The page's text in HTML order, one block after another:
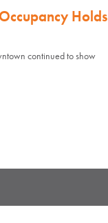
Holds
continued to show